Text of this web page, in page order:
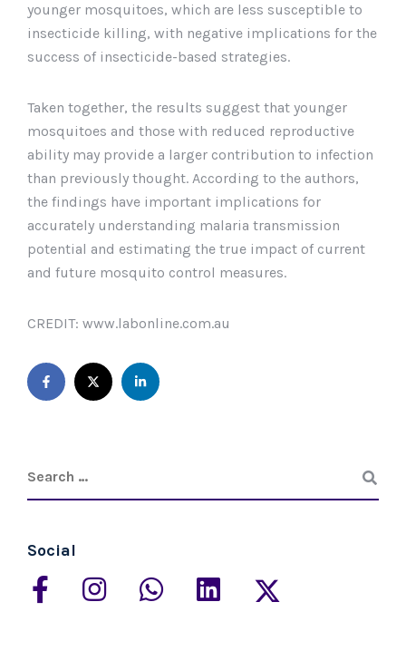
younger mosquitoes, which are less susceptible to
insecticide killing, with negative implications for the
success of insecticide-based strategies.
Taken together, the results suggest that younger
mosquitoes and those with reduced reproductive
ability may provide a larger contribution to infection
than previously thought. According to the authors,
the findings have important implications for
accurately understanding malaria transmission
potential and estimating the true impact of current
and future mosquito control measures.
CREDIT: www.labonline.com.au
Social